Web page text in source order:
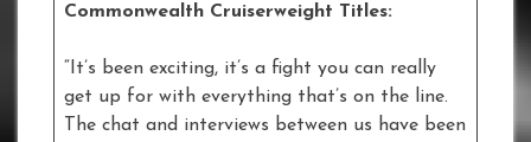
Commonwealth Cruiserweight Titles:
“It’s been exciting, it’s a fight you can really
get up for with everything that’s on the line.
The chat and interviews between us have been